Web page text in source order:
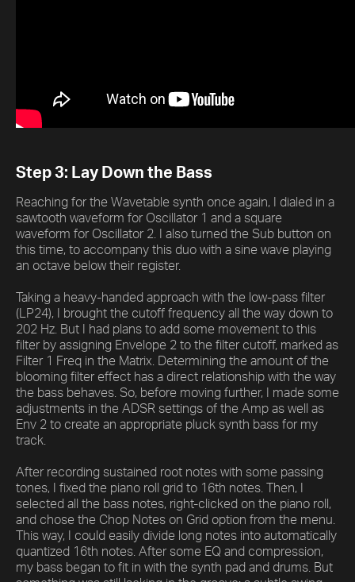
Step 3: Lay Down the Bass
Reaching for the Wavetable synth once again, I dialed in a
sawtooth waveform for Oscillator 1 and a square
waveform for Oscillator 2. I also turned the Sub button on
this time, to accompany this duo with a sine wave playing
an octave below their register.
Taking a heavy-handed approach with the low-pass filter
(LP24), I brought the cutoff frequency all the way down to
202 Hz. But I had plans to add some movement to this
filter by assigning Envelope 2 to the filter cutoff, marked as
Filter 1 Freq in the Matrix. Determining the amount of the
blooming filter effect has a direct relationship with the way
the bass behaves. So, before moving further, I made some
adjustments in the ADSR settings of the Amp as well as
Env 2 to create an appropriate pluck synth bass for my
track.
After recording sustained root notes with some passing
tones, I fixed the piano roll grid to 16th notes. Then, I
selected all the bass notes, right-clicked on the piano roll,
and chose the Chop Notes on Grid option from the menu.
This way, I could easily divide long notes into automatically
quantized 16th notes. After some EQ and compression,
my bass began to fit in with the synth pad and drums. But